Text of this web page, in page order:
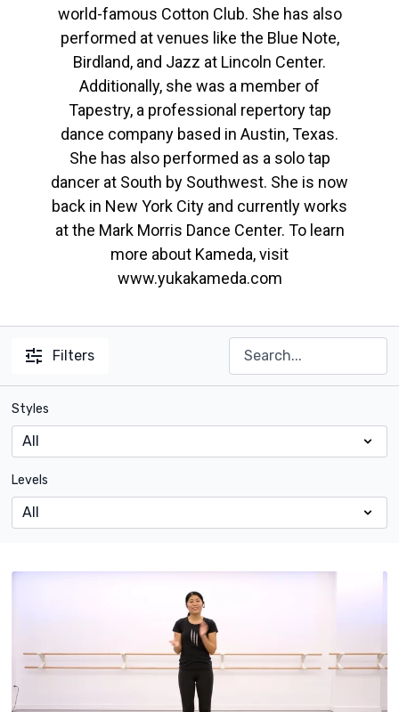
world-famous Cotton Club. She has also
performed at venues like the Blue Note,
Birdland, and Jazz at Lincoln Center.
Additionally, she was a member of
Tapestry, a professional repertory tap
dance company based in Austin, Texas.
She has also performed as a solo tap
dancer at South by Southwest. She is now
back in New York City and currently works
at the Mark Morris Dance Center. To learn
more about Kameda, visit
www.yukakameda.com
Filters
Styles
Levels